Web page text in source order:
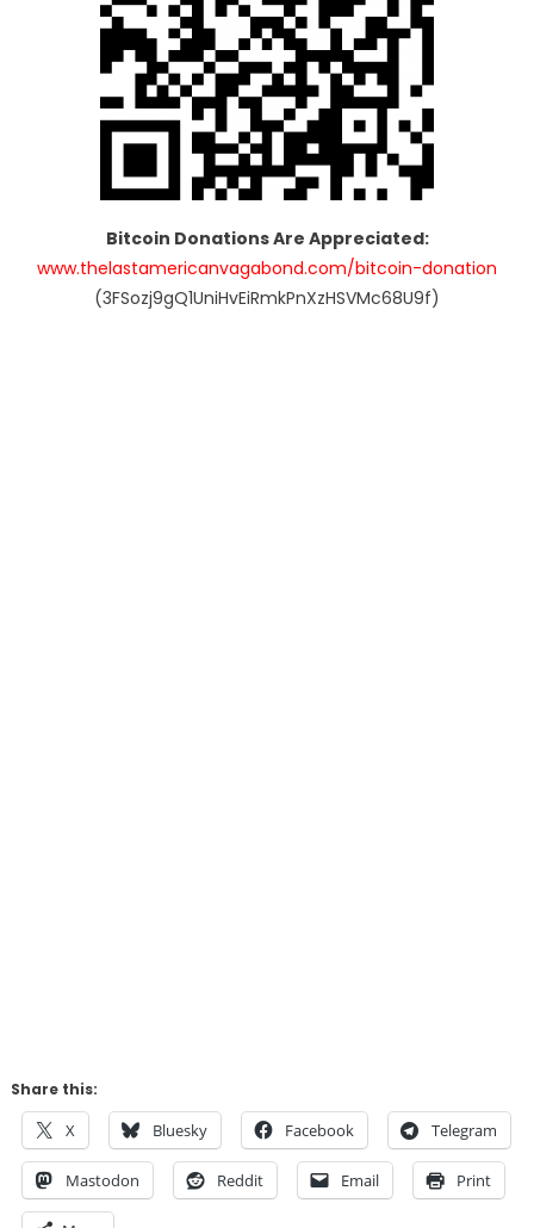
Bitcoin Donations Are Appreciated:
www.thelastamericanvagabond.com/bitcoin-donation
(3FSozj9gQ1UniHvEiRmkPnXzHSVMc68U9f)
Share this:
X Bluesky Facebook Telegram
Mastodon Reddit Email Print